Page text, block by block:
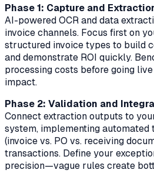
Phase 1: Capture and
AI-powered OCR and data
invoice channels. Focus first on
structured invoice types to build
and demonstrate ROI quickly.
processing costs before going
impact.
Phase 2: Validation and
Connect extraction outputs to
system, implementing
(invoice vs. PO vs. receiving
transactions. Define your
precision—vague rules create